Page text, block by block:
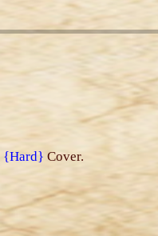
{Hard} Cover.